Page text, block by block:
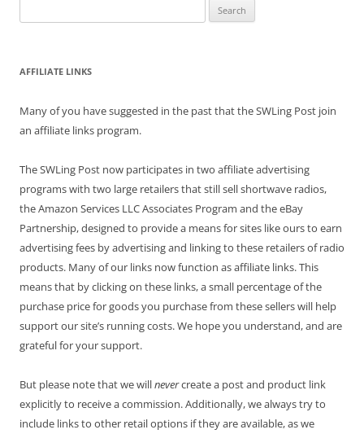
for:
AFFILIATE LINKS
Many of you have suggested in the past that the SWLing Post join
an affiliate links program.
The SWLing Post now participates in two affiliate advertising
programs with two large retailers that still sell shortwave radios,
the Amazon Services LLC Associates Program and the eBay
Partnership, designed to provide a means for sites like ours to earn
advertising fees by advertising and linking to these retailers of radio
products. Many of our links now function as affiliate links. This
means that by clicking on these links, a small percentage of the
purchase price for goods you purchase from these sellers will help
support our site’s running costs. We hope you understand, and are
grateful for your support.
But please note that we willnevercreate a post and product link
explicitly to receive a commission. Additionally, we always try to
include links to other retail options if they are available, as we